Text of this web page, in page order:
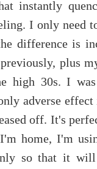
instantly
I only need
difference is
plus
high 30s. I
adverse
off. It's
home, I'm
so that it